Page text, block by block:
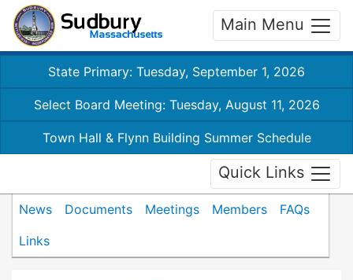
Main Menu
State Primary: Tuesday, September 1, 2026
Select Board Meeting: Tuesday, August 11, 2026
Town Hall & Flynn Building Summer Schedule
Quick Links
News Documents Meetings Members
FAQs
Links